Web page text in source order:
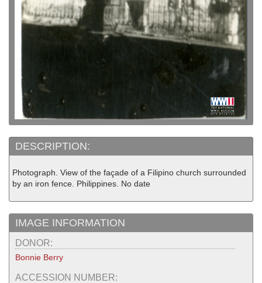
DESCRIPTION:
Photograph. View of the façade of a Filipino church surrounded
by an iron fence. Philippines. No date
IMAGE INFORMATION
DONOR:
Bonnie Berry
ACCESSION NUMBER: